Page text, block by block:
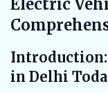
Electric
Introduction:
in Delhi